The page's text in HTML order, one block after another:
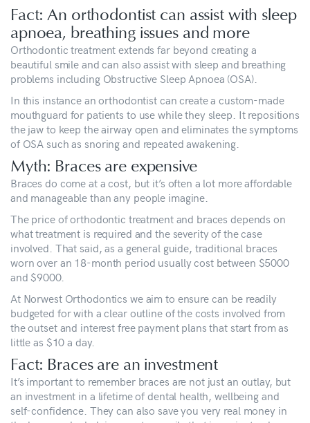
Fact: An orthodontist can assist with sleep
apnoea, breathing issues and more
Orthodontic treatment extends far beyond creating a
beautiful smile and can also assist with sleep and breathing
problems including Obstructive Sleep Apnoea (OSA).
In this instance an orthodontist can create a custom-made
mouthguard for patients to use while they sleep. It repositions
the jaw to keep the airway open and eliminates the symptoms
of OSA such as snoring and repeated awakening.
Myth: Braces are expensive
Braces do come at a cost, but it’s often a lot more affordable
and manageable than any people imagine.
The price of orthodontic treatment and braces depends on
what treatment is required and the severity of the case
involved. That said, as a general guide, traditional braces
worn over an 18-month period usually cost between $5000
and $9000.
At Norwest Orthodontics we aim to ensure can be readily
budgeted for with a clear outline of the costs involved from
the outset and interest free payment plans that start from as
little as $10 a day.
Fact: Braces are an investment
It’s important to remember braces are not just an outlay, but
an investment in a lifetime of dental health, wellbeing and
self-confidence. They can also save you very real money in